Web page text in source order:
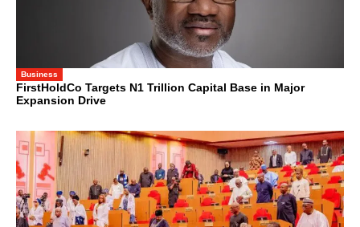
Business
FirstHoldCo Targets N1 Trillion Capital Base in Major
Expansion Drive